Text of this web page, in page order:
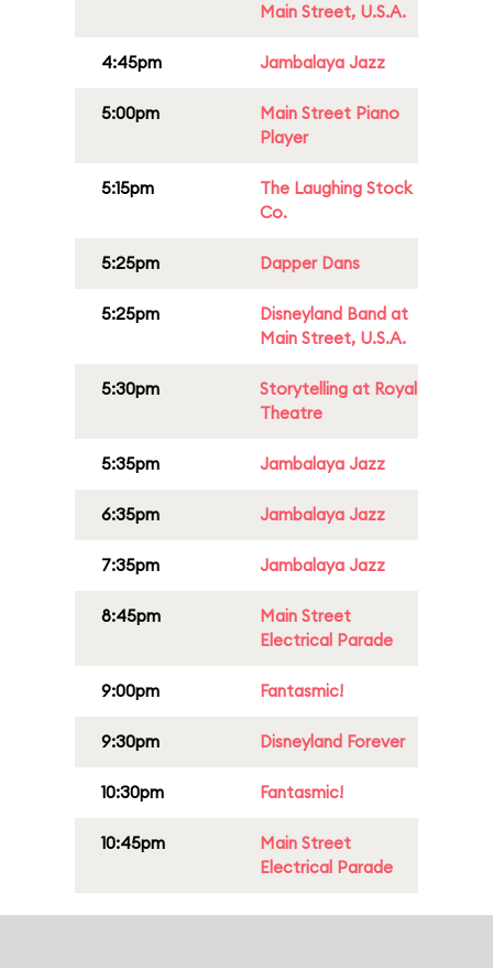
Main Street, U.S.A.
4:45pm Jambalaya Jazz
5:00pm
Main Street Piano
Player
5:15pm
The Laughing Stock
Co.
5:25pm Dapper Dans
5:25pm
Disneyland Band at
Main Street, U.S.A.
5:30pm
Storytelling at Royal
Theatre
5:35pm Jambalaya Jazz
6:35pm Jambalaya Jazz
7:35pm Jambalaya Jazz
8:45pm
Main Street
Electrical Parade
9:00pm Fantasmic!
9:30pm Disneyland Forever
10:30pm Fantasmic!
10:45pm
Main Street
Electrical Parade